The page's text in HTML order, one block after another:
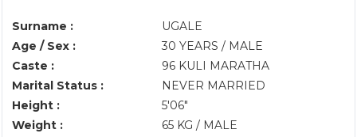
Surname :
UGALE
Age / Sex :
30 YEARS / MALE
Caste :
96 KULI MARATHA
Marital Status :
NEVER MARRIED
Height :
5'06"
Weight :
65 KG / MALE